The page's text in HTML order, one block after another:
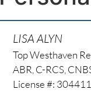
LISA ALYN
Top Westhaven
ABR, C-RCS,
License #: